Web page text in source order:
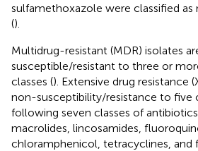
sulfamethoxazole were classified as
().
Multidrug-resistant (MDR) isolates
susceptible/resistant to three or
classes (). Extensive drug resistance
non-susceptibility/resistance to five
following seven classes of
macrolides, lincosamides,
chloramphenicol, tetracyclines,